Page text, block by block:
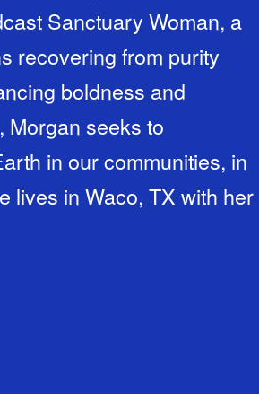
Sanctuary Woman, a
recovering from purity
boldness and
Morgan seeks to
in our communities, in
lives in Waco, TX with her